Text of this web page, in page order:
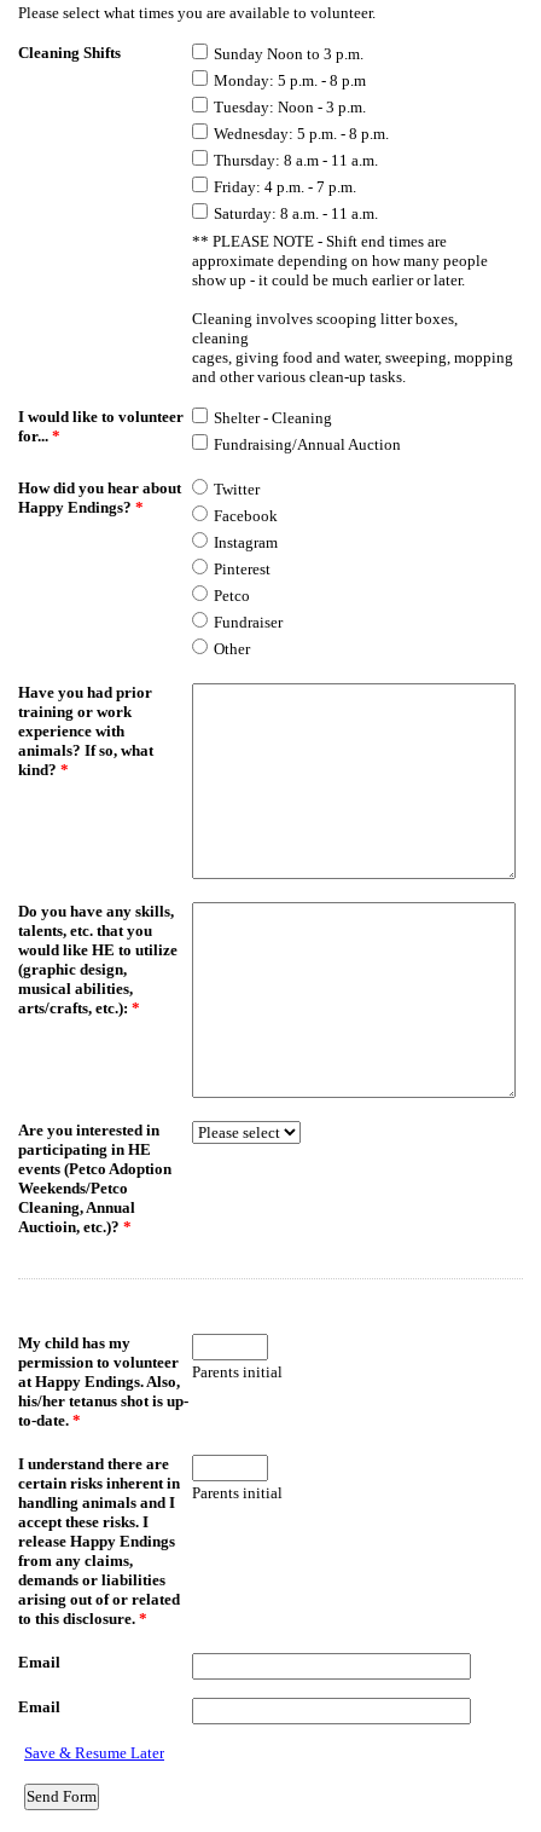
Please select what times you are available to volunteer.
Cleaning Shifts
Sunday Noon to 3 p.m.
Monday: 5 p.m. - 8 p.m
Tuesday: Noon - 3 p.m.
Wednesday: 5 p.m. - 8 p.m.
Thursday: 8 a.m - 11 a.m.
Friday: 4 p.m. - 7 p.m.
Saturday: 8 a.m. - 11 a.m.
** PLEASE NOTE - Shift end times are
approximate depending on how many people
show up - it could be much earlier or later.
Cleaning involves scooping litter boxes,
cleaning
cages, giving food and water, sweeping, mopping
and other various clean-up tasks.
I would like to volunteer
for... *
Shelter - Cleaning
Fundraising/Annual Auction
How did you hear about
Happy Endings? *
Twitter
Facebook
Instagram
Pinterest
Petco
Fundraiser
Other
Have you had prior
training or work
experience with
animals? If so, what
kind? *
Do you have any skills,
talents, etc. that you
would like HE to utilize
(graphic design,
musical abilities,
arts/crafts, etc.): *
Are you interested in
participating in HE
events (Petco Adoption
Weekends/Petco
Cleaning, Annual
Auctioin, etc.)? *
My child has my
permission to volunteer
at Happy Endings. Also,
his/her tetanus shot is up-
to-date. *
Parents initial
I understand there are
certain risks inherent in
handling animals and I
accept these risks. I
release Happy Endings
from any claims,
demands or liabilities
arising out of or related
to this disclosure. *
Parents initial
Email
Email